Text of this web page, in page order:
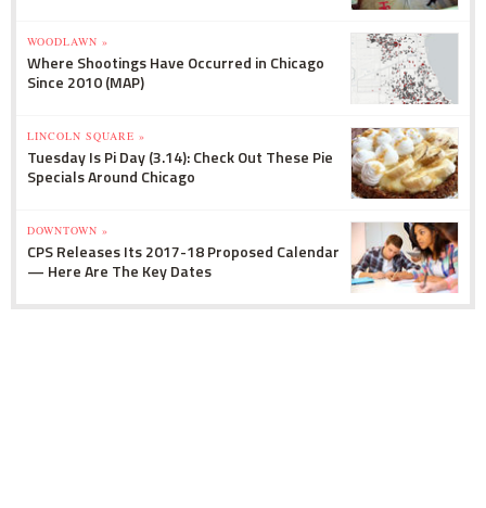
WOODLAWN »
Where Shootings Have Occurred in Chicago
Since 2010 (MAP)
LINCOLN SQUARE »
Tuesday Is Pi Day (3.14): Check Out These Pie
Specials Around Chicago
DOWNTOWN »
CPS Releases Its 2017-18 Proposed Calendar
— Here Are The Key Dates